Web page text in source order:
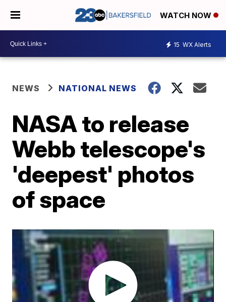
WATCH NOW
15 WX Alerts
NEWS NATIONAL NEWS
NASA to release
Webb telescope's
'deepest' photos
of space